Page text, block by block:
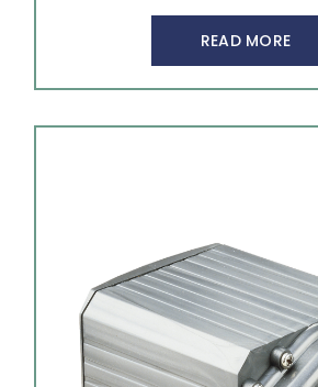
READ MORE